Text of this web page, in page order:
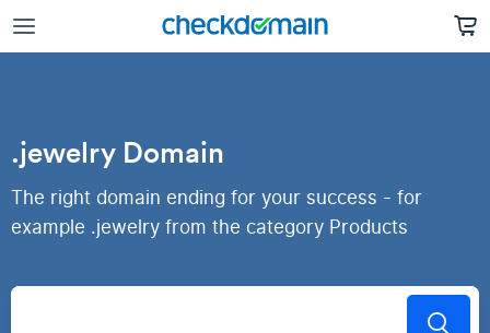
.jewelry Domain
The right domain ending for your success - for
example .jewelry from the category Products